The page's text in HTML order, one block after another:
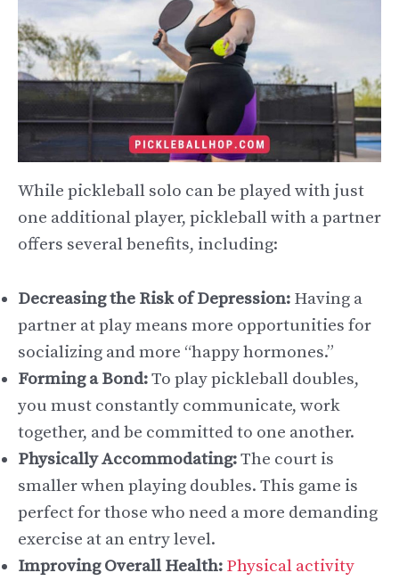
While pickleball solo can be played with just
one additional player, pickleball with a partner
offers several benefits, including:
Decreasing the Risk of Depression: Having a
partner at play means more opportunities for
socializing and more “happy hormones.”
Forming a Bond:To play pickleball doubles,
you must constantly communicate, work
together, and be committed to one another.
Physically Accommodating:The court is
smaller when playing doubles. This game is
perfect for those who need a more demanding
exercise at an entry level.
Improving Overall Health: Physical activity